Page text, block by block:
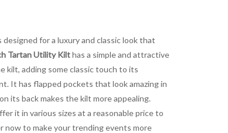
for a luxury and classic look that
Tartan Utility Kilthas a simple and attractive
kilt, adding some classic touch to its
It has flapped pockets that look amazing in
its back makes the kilt more appealing.
it in various sizes at a reasonable price to
now to make your trending events more